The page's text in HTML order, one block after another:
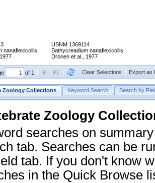
nanaflexicollis
USNM 1369114
Bathycreadium nanaflexicollis
Dronen et al., 1977
of 1 Clear Selections Export as
Zoology Collections Keyword Search Search by
Zoology
searches on
tab. Searches can be
tab. If you don't know
in the Quick Browse